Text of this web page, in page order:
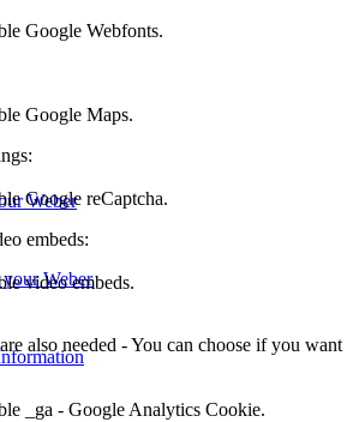
Weber
Google Webfonts.
Google Maps.
Google reCaptcha.
embeds:
video embeds.
also needed - You can choose if you want
_ga - Google Analytics Cookie.